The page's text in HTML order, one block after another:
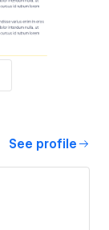
See profile